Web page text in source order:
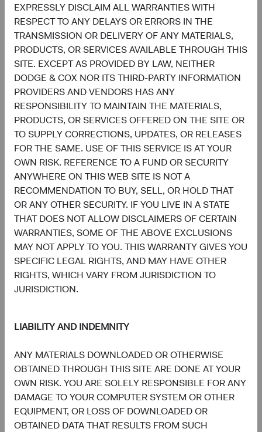
EXPRESSLY DISCLAIM ALL WARRANTIES WITH
RESPECT TO ANY DELAYS OR ERRORS IN THE
TRANSMISSION OR DELIVERY OF ANY MATERIALS,
PRODUCTS, OR SERVICES AVAILABLE THROUGH THIS
SITE. EXCEPT AS PROVIDED BY LAW, NEITHER
DODGE & COX NOR ITS THIRD-PARTY INFORMATION
PROVIDERS AND VENDORS HAS ANY
RESPONSIBILITY TO MAINTAIN THE MATERIALS,
PRODUCTS, OR SERVICES OFFERED ON THE SITE OR
TO SUPPLY CORRECTIONS, UPDATES, OR RELEASES
FOR THE SAME. USE OF THIS SERVICE IS AT YOUR
OWN RISK. REFERENCE TO A FUND OR SECURITY
ANYWHERE ON THIS WEB SITE IS NOT A
RECOMMENDATION TO BUY, SELL, OR HOLD THAT
OR ANY OTHER SECURITY. IF YOU LIVE IN A STATE
THAT DOES NOT ALLOW DISCLAIMERS OF CERTAIN
WARRANTIES, SOME OF THE ABOVE EXCLUSIONS
MAY NOT APPLY TO YOU. THIS WARRANTY GIVES YOU
SPECIFIC LEGAL RIGHTS, AND MAY HAVE OTHER
RIGHTS, WHICH VARY FROM JURISDICTION TO
JURISDICTION.
LIABILITY AND INDEMNITY
ANY MATERIALS DOWNLOADED OR OTHERWISE
OBTAINED THROUGH THIS SITE ARE DONE AT YOUR
OWN RISK. YOU ARE SOLELY RESPONSIBLE FOR ANY
DAMAGE TO YOUR COMPUTER SYSTEM OR OTHER
EQUIPMENT, OR LOSS OF DOWNLOADED OR
OBTAINED DATA THAT RESULTS FROM SUCH
David Hoeft
Board Chair and Chief Investment
Member
33 years with Dodge & Cox
Steve Voorhis
Director of Research, Investment
30 years with Dodge & Cox
Phil Barret
Investment Committee Member,
Global Industry Analyst, D&C Board
Member
22 years with Dodge & Cox
Karim Fakhry
Global Industry Analyst
21 years with Dodge & Cox
Katie McCarthy
Investment Committee Member,
Global Industry Analyst
19 years with Dodge & Cox
Ben Garosi
Investment Committee Member,
Global Industry Analyst
17 years with Dodge & Cox